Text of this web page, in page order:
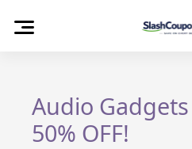
Audio
50% OFF!